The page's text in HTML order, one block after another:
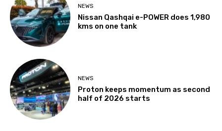
NEWS
Nissan Qashqai e-POWER does 1,980
kms on one tank
NEWS
Proton keeps momentum as second
half of 2026 starts